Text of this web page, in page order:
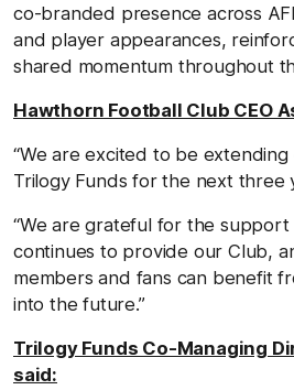
co‑branded presence across
and player appearances,
shared momentum throughout
Hawthorn Football Club CEO
“We are excited to be
Trilogy Funds for the next three
“We are grateful for the support
continues to provide our Club,
members and fans can benefit
into the future.”
Trilogy Funds Co-Managing
said: